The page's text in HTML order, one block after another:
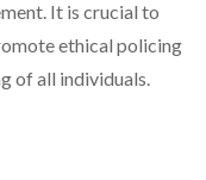
It is crucial to
ethical policing
of all individuals.